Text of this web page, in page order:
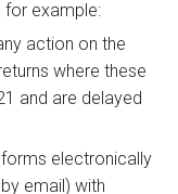
for example:
action on the
where these
and are delayed
electronically
email) with